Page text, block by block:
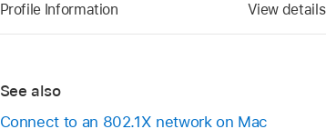
Profile Information View
See also
Connect to an 802.1X network on Mac